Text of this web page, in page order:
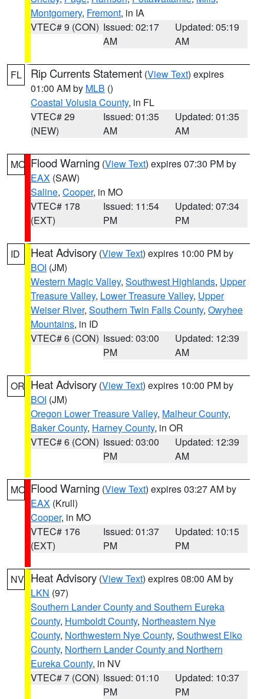
Montgomery, Fremont, in IA
VTEC# 9 (CON) Issued: 02:17
AM
Updated: 05:19
AM
FL Rip Currents Statement (View Text) expires
01:00 AM by MLB ()
Coastal Volusia County, in FL
VTEC# 29
(NEW)
Issued: 01:35
AM
Updated: 01:35
AM
MO Flood Warning (View Text) expires 07:30 PM by
EAX (SAW)
Saline, Cooper, in MO
VTEC# 178
(EXT)
Issued: 11:54
PM
Updated: 07:34
PM
ID Heat Advisory (View Text) expires 10:00 PM by
BOI (JM)
Western Magic Valley, Southwest Highlands, Upper
Treasure Valley, Lower Treasure Valley, Upper
Weiser River, Southern Twin Falls County, Owyhee
Mountains, in ID
VTEC# 6 (CON) Issued: 03:00
PM
Updated: 12:39
AM
OR Heat Advisory (View Text) expires 10:00 PM by
BOI (JM)
Oregon Lower Treasure Valley, Malheur County,
Baker County, Harney County, in OR
VTEC# 6 (CON) Issued: 03:00
PM
Updated: 12:39
AM
MO Flood Warning (View Text) expires 03:27 AM by
EAX (Krull)
Cooper, in MO
VTEC# 176
(EXT)
Issued: 01:37
PM
Updated: 10:15
PM
NV Heat Advisory (View Text) expires 08:00 AM by
LKN (97)
Southern Lander County and Southern Eureka
County, Humboldt County, Northeastern Nye
County, Northwestern Nye County, Southwest Elko
County, Northern Lander County and Northern
Eureka County, in NV
VTEC# 7 (CON) Issued: 01:10
PM
Updated: 10:37
PM